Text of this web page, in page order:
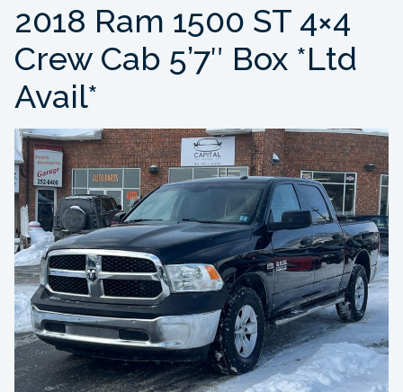
2018 Ram 1500 ST 4×4
Crew Cab 5’7″ Box *Ltd
Avail*